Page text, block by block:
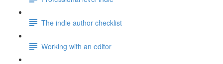
The indie author checklist
Working with an editor